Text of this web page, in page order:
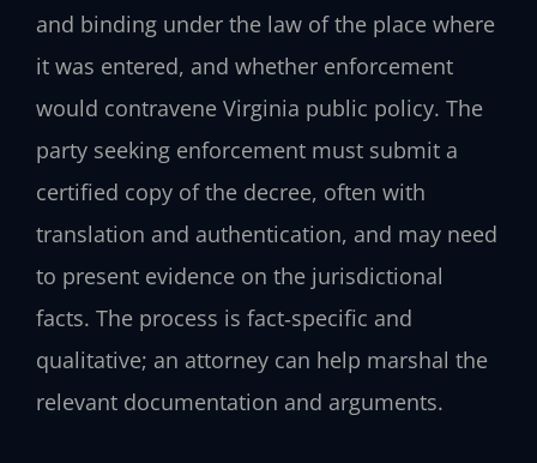
and binding under the law of the place where
it was entered, and whether enforcement
would contravene Virginia public policy. The
party seeking enforcement must submit a
certified copy of the decree, often with
translation and authentication, and may need
to present evidence on the jurisdictional
facts. The process is fact‑specific and
qualitative; an attorney can help marshal the
relevant documentation and arguments.